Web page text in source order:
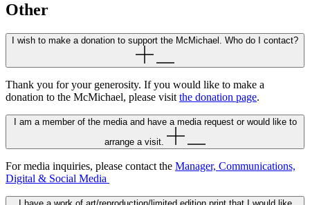
Other
I wish to make a donation to support the McMichael. Who do I contact?
Thank you for your generosity. If you would like to make a
donation to the McMichael, please visit the donation page.
I am a member of the media and have a media request or would like to
arrange a visit.
For media inquiries, please contact the Manager, Communications,
Digital & Social Media